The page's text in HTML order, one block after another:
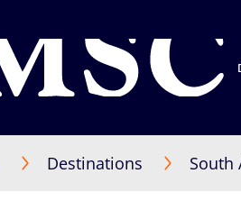
Destinations South